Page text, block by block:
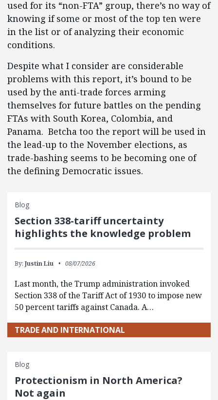
used for its “non-FTA” group, there’s no way of
knowing if some or most of the top ten were
in the list or of analyzing their economic
conditions.
Despite what I consider are considerable
problems with this report, it’s bound to be
used by the anti-trade forces arming
themselves for future battles on the pending
FTAs with South Korea, Colombia, and
Panama. Betcha too the report will be used in
the lead-up to the November elections, as
trade-bashing seems to be becoming one of
the defining Democratic issues.
Blog
Section 338-tariff uncertainty
highlights the knowledge problem
By: Justin Liu 08/07/2026
Last month, the Trump administration invoked
Section 338 of the Tariff Act of 1930 to impose new
50 percent tariffs against Canada. A…
TRADE AND INTERNATIONAL
Blog
Protectionism in North America?
Not again